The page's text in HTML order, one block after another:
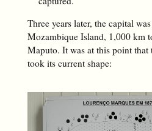
Three years later, the capital
Mozambique Island, 1,000 km
Maputo. It was at this point that
took its current shape: